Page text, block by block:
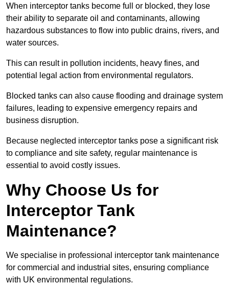
When interceptor tanks become full or blocked, they lose
their ability to separate oil and contaminants, allowing
hazardous substances to flow into public drains, rivers, and
water sources.
This can result in pollution incidents, heavy fines, and
potential legal action from environmental regulators.
Blocked tanks can also cause flooding and drainage system
failures, leading to expensive emergency repairs and
business disruption.
Because neglected interceptor tanks pose a significant risk
to compliance and site safety, regular maintenance is
essential to avoid costly issues.
Why Choose Us for
Interceptor Tank
Maintenance?
We specialise in professional interceptor tank maintenance
for commercial and industrial sites, ensuring compliance
with UK environmental regulations.